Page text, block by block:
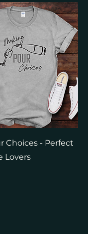
Choices - Perfect
Lovers